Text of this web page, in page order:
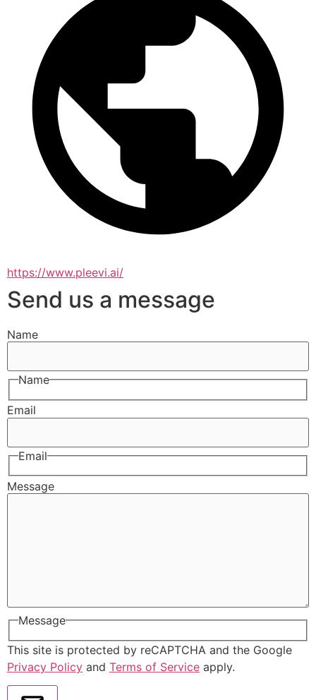
https://www.pleevi.ai/
Send us a message
Name
Name
Email
Email
Message
Message
This site is protected by reCAPTCHA and the Google
Privacy Policy and Terms of Service apply.